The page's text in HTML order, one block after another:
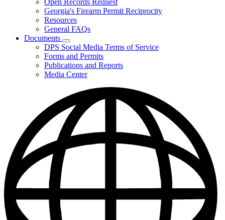
Us
Georgia's Firearm Permit Reciprocity
Resources
General FAQs
Documents
Subnavigation
toggle
for
Documents
DPS Social Media Terms of Service
Forms and Permits
Publications and Reports
Media Center